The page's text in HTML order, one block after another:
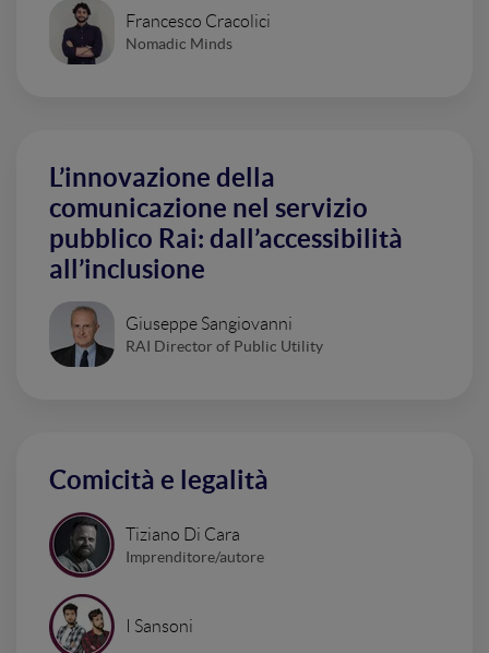
Francesco Cracolici
Nomadic Minds
L’innovazione della
comunicazione nel servizio
pubblico Rai: dall’accessibilità
all’inclusione
Giuseppe Sangiovanni
RAI Director of Public Utility
Comicità e legalità
Tiziano Di Cara
Imprenditore/autore
I Sansoni